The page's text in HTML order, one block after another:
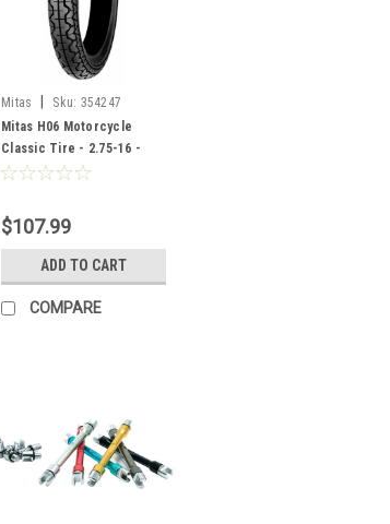
Mitas Sku: 354247
Mitas H06 Motorcycle
Classic Tire - 2.75-16 -
354247
$107.99
ADD TO CART
COMPARE